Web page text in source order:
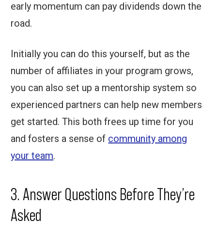
early momentum can pay dividends down the
road.
Initially you can do this yourself, but as the
number of affiliates in your program grows,
you can also set up a mentorship system so
experienced partners can help new members
get started. This both frees up time for you
and fosters a sense of community among
your team.
3. Answer Questions Before They’re
Asked